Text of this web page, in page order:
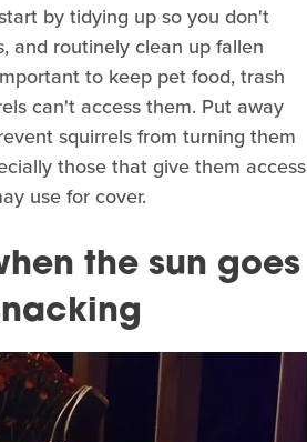
by tidying up so you don't
and routinely clean up fallen
to keep pet food, trash
can't access them. Put away
squirrels from turning them
those that give them access
use for cover.
the sun goes